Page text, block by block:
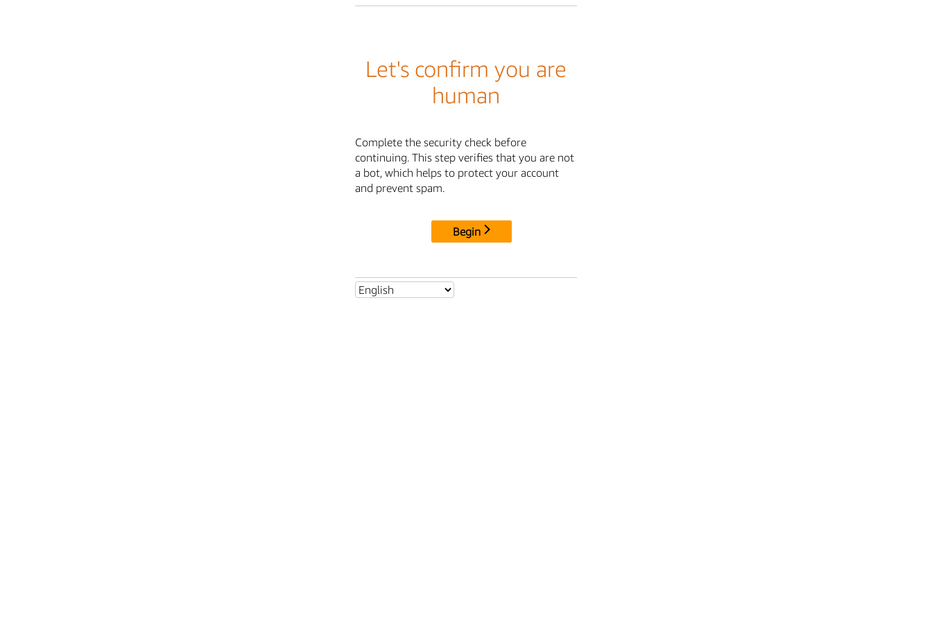
Let's confirm you are
human
Complete the security check before
continuing. This step verifies that you are not
a bot, which helps to protect your account
and prevent spam.
Begin